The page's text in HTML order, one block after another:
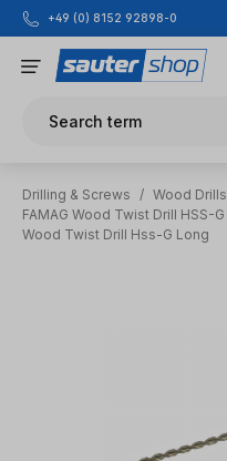
Skip to main content
+49 (0) 8152 92898-0
Search term
Drilling & Screws / Wood Drills
FAMAG Wood Twist Drill HSS-G
Wood Twist Drill Hss-G Long